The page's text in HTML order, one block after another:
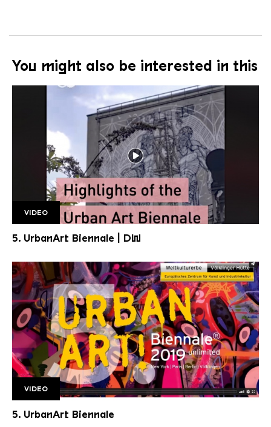
You might also be interested in this
DW 2
VIDEO
5. UrbanArt Biennale | DW
Unbenannt 4
VIDEO
5. UrbanArt Biennale